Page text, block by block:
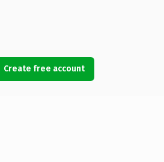
Create free account